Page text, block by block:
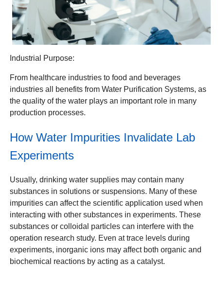
Industrial Purpose:
From healthcare industries to food and beverages
industries all benefits from Water Purification Systems, as
the quality of the water plays an important role in many
production processes.
How Water Impurities Invalidate Lab
Experiments
Usually, drinking water supplies may contain many
substances in solutions or suspensions. Many of these
impurities can affect the scientific application used when
interacting with other substances in experiments. These
substances or colloidal particles can interfere with the
operation research study. Even at trace levels during
experiments, inorganic ions may affect both organic and
biochemical reactions by acting as a catalyst.